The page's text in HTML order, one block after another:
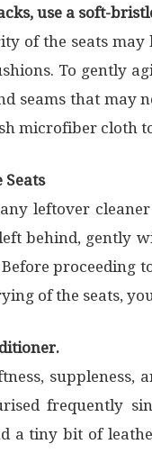
use a soft-
of the seats
To gently
seams that may
microfiber cloth
Seats
leftover
behind, gently
proceeding
of the seats,
suppleness,
frequently
a tiny bit of